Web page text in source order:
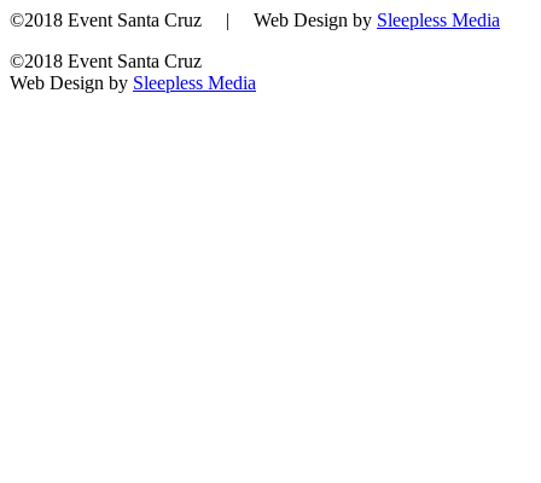
©2018 Event Santa Cruz | Web Design by Sleepless Media
©2018 Event Santa Cruz
Web Design by Sleepless Media